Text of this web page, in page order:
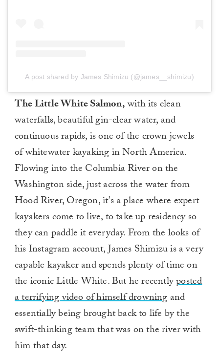
A post shared by James Shimizu (@james__shimizu)
The Little White Salmon,with its clean
waterfalls, beautiful gin-clear water, and
continuous rapids, is one of the crown jewels
of whitewater kayaking in North America.
Flowing into the Columbia River on the
Washington side, just across the water from
Hood River, Oregon, it’s a place where expert
kayakers come to live, to take up residency so
they can paddle it everyday. From the looks of
his Instagram account, James Shimizu is a very
capable kayaker and spends plenty of time on
the iconic Little White. But he recentlyposted
a terrifying video of himself drowning and
essentially being brought back to life by the
swift-thinking team that was on the river with
him that day.